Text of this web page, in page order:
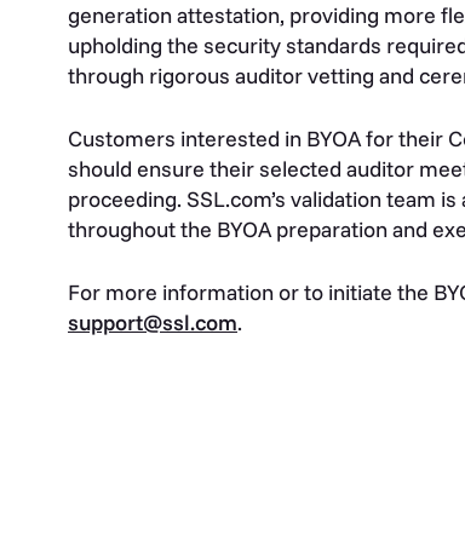
generation attestation, providing more
upholding the security standards
through rigorous auditor vetting and
Customers interested in BYOA for their
should ensure their selected auditor
proceeding. SSL.com’s validation team
throughout the BYOA preparation and
For more information or to initiate the
support@ssl.com.